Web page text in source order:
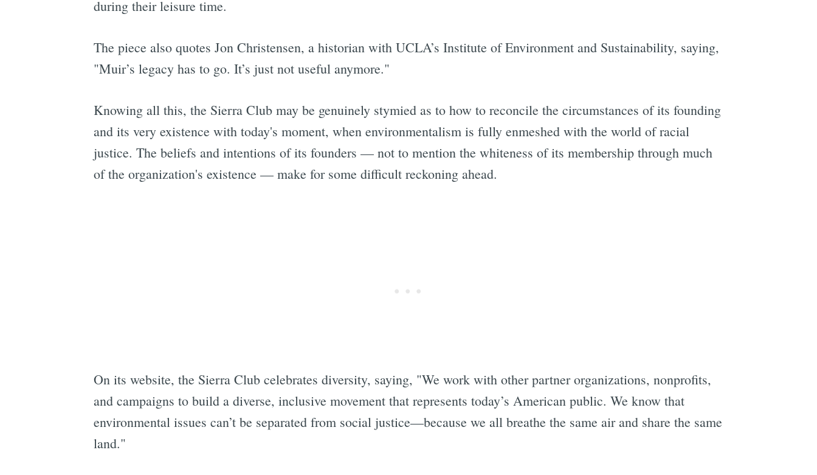
during their leisure time.
The piece also quotes Jon Christensen, a historian with UCLA’s Institute of Environment and Sustainability, saying,
"Muir’s legacy has to go. It’s just not useful anymore."
Knowing all this, the Sierra Club may be genuinely stymied as to how to reconcile the circumstances of its founding
and its very existence with today's moment, when environmentalism is fully enmeshed with the world of racial
justice. The beliefs and intentions of its founders — not to mention the whiteness of its membership through much
of the organization's existence — make for some difficult reckoning ahead.
On its website, the Sierra Club celebrates diversity, saying, "We work with other partner organizations, nonprofits,
and campaigns to build a diverse, inclusive movement that represents today’s American public. We know that
environmental issues can’t be separated from social justice—because we all breathe the same air and share the same
land."